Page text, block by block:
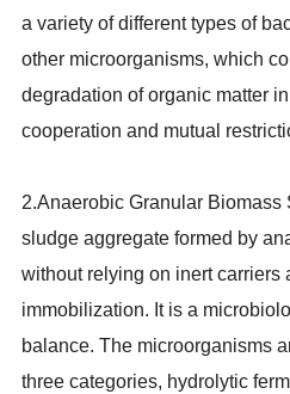
a variety of different types of
other microorganisms, which
degradation of organic matter
cooperation and mutual
2.Anaerobic Granular Biomass
sludge aggregate formed by
without relying on inert carriers
immobilization. It is a
balance. The microorganisms
three categories, hydrolytic